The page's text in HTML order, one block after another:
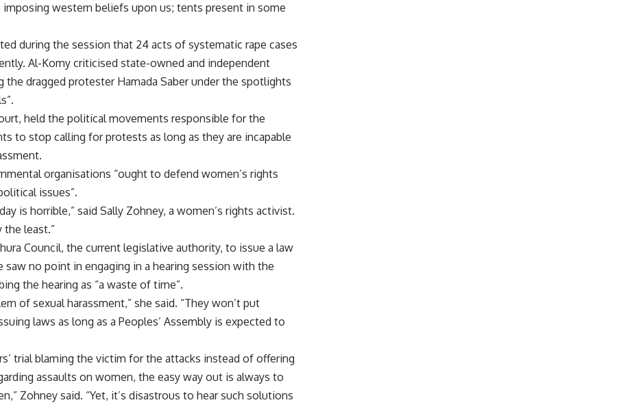
western beliefs upon us; tents present in some
during the session that 24 acts of systematic rape cases
Al-Komy criticised state-owned and independent
dragged protester Hamada Saber under the spotlights
held the political movements responsible for the
to stop calling for protests as long as they are incapable
organisations “ought to defend women’s rights
issues”.
is horrible,” said Sally Zohney, a women’s rights activist.
the least.”
Council, the current legislative authority, to issue a law
saw no point in engaging in a hearing session with the
the hearing as “a waste of time”.
of sexual harassment,” she said. “They won’t put
laws as long as a Peoples’ Assembly is expected to
trial blaming the victim for the attacks instead of offering
assaults on women, the easy way out is always to
Zohney said. “Yet, it’s disastrous to hear such solutions